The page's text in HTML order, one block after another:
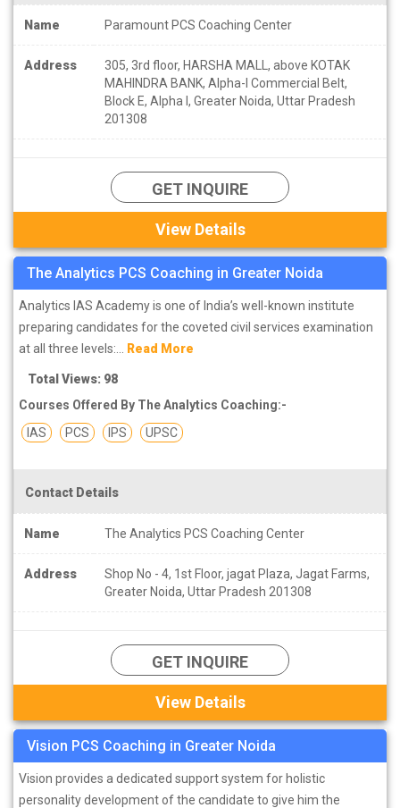
Name Paramount PCS Coaching Center
Address
305, 3rd floor, HARSHA MALL, above KOTAK
MAHINDRA BANK, Alpha-I Commercial Belt,
Block E, Alpha I, Greater Noida, Uttar Pradesh
201308
GET INQUIRE
View Details
The Analytics PCS Coaching in Greater Noida
Analytics IAS Academy is one of India’s well-known institute
preparing candidates for the coveted civil services examination
at all three levels:... Read More
Total Views: 98
Courses Offered By The Analytics Coaching:-
IAS
PCS IPS UPSC
Contact Details
Name The Analytics PCS Coaching Center
Address
Shop No - 4, 1st Floor, jagat Plaza, Jagat Farms,
Greater Noida, Uttar Pradesh 201308
GET INQUIRE
View Details
Vision PCS Coaching in Greater Noida
Vision provides a dedicated support system for holistic
personality development of the candidate to give him the